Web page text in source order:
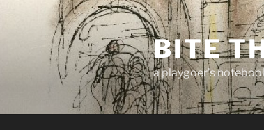
BITE
a playgoer's